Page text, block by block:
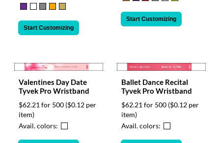
Start Customizing
Start Customizing
Valentines Day Date
Tyvek Pro Wristband
$62.21 for 500 ($0.12 per
item)
Avail. colors:
Ballet Dance Recital
Tyvek Pro Wristband
$62.21 for 500 ($0.12 per
item)
Avail. colors: